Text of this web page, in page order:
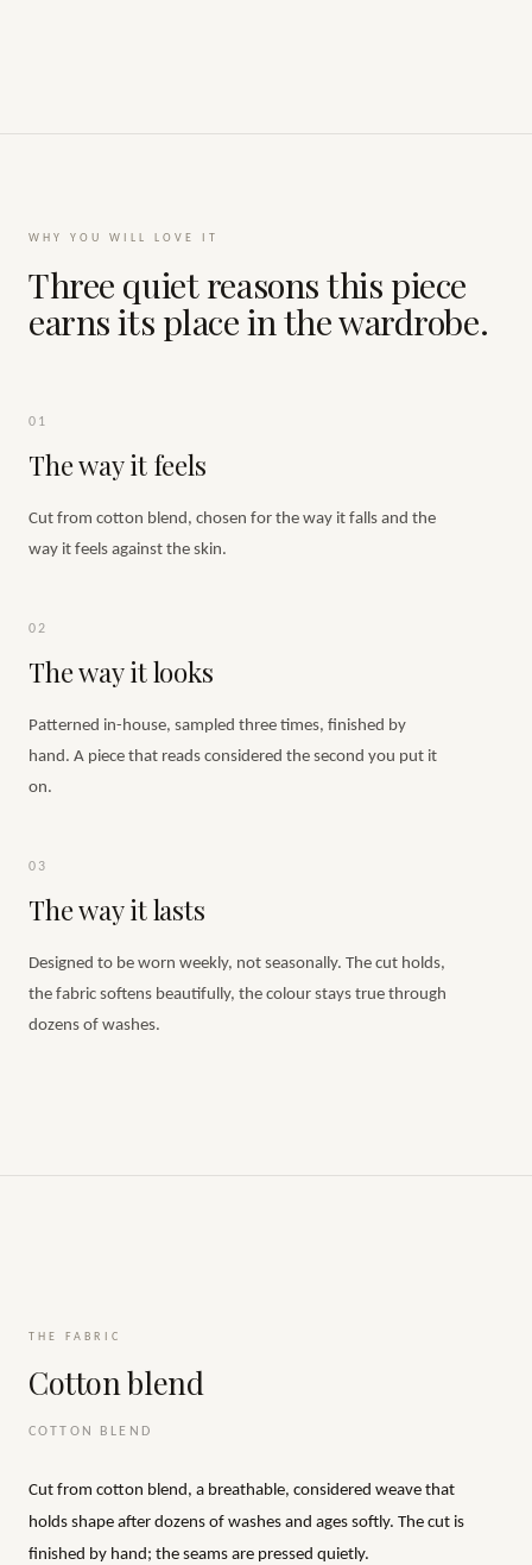
WHY YOU WILL LOVE IT
Three quiet reasons this piece
earns its place in the wardrobe.
01
The way it feels
Cut from cotton blend, chosen for the way it falls and the
way it feels against the skin.
02
The way it looks
Patterned in-house, sampled three times, finished by
hand. A piece that reads considered the second you put it
on.
03
The way it lasts
Designed to be worn weekly, not seasonally. The cut holds,
the fabric softens beautifully, the colour stays true through
dozens of washes.
THE FABRIC
Cotton blend
COTTON BLEND
Cut from cotton blend, a breathable, considered weave that
holds shape after dozens of washes and ages softly. The cut is
finished by hand; the seams are pressed quietly.